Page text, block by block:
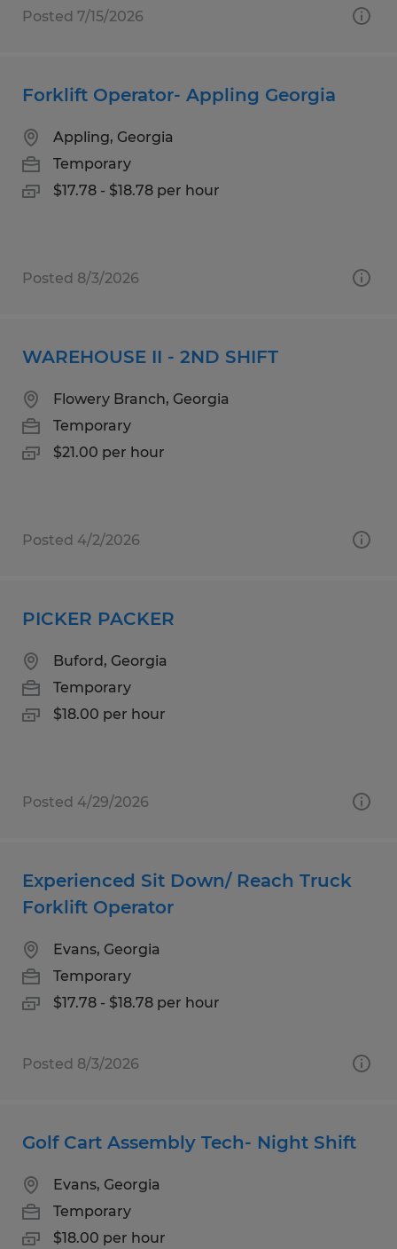
Posted 7/15/2026
Forklift Operator- Appling Georgia
Appling, Georgia
Temporary
$17.78 - $18.78 per hour
Posted 8/3/2026
WAREHOUSE II - 2ND SHIFT
Flowery Branch, Georgia
Temporary
$21.00 per hour
Posted 4/2/2026
PICKER PACKER
Buford, Georgia
Temporary
$18.00 per hour
Posted 4/29/2026
Experienced Sit Down/ Reach Truck
Forklift Operator
Evans, Georgia
Temporary
$17.78 - $18.78 per hour
Posted 8/3/2026
Golf Cart Assembly Tech- Night Shift
Evans, Georgia
Temporary
$18.00 per hour